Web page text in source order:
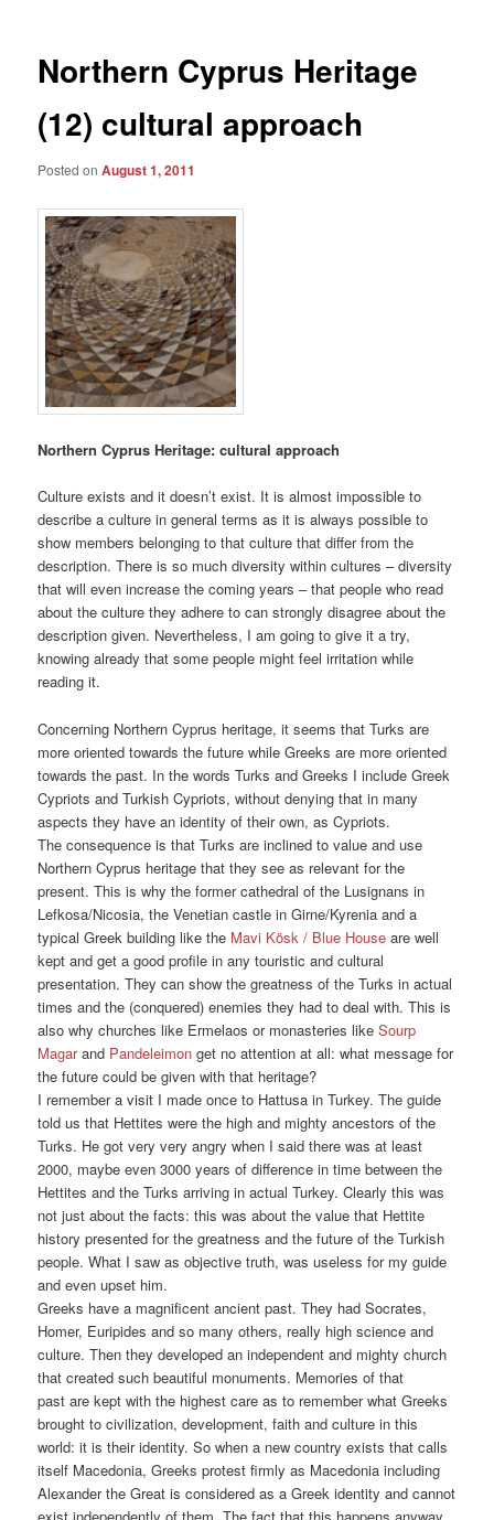
Northern Cyprus Heritage
(12) cultural approach
Posted onAugust 1, 2011
Northern Cyprus Heritage: cultural approach
Culture exists and it doesn’t exist. It is almost impossible to
describe a culture in general terms as it is always possible to
show members belonging to that culture that differ from the
description. There is so much diversity within cultures – diversity
that will even increase the coming years – that people who read
about the culture they adhere to can strongly disagree about the
description given. Nevertheless, I am going to give it a try,
knowing already that some people might feel irritation while
reading it.
Concerning Northern Cyprus heritage, it seems that Turks are
more oriented towards the future while Greeks are more oriented
towards the past. In the words Turks and Greeks I include Greek
Cypriots and Turkish Cypriots, without denying that in many
aspects they have an identity of their own, as Cypriots.
The consequence is that Turks are inclined to value and use
Northern Cyprus heritage that they see as relevant for the
present. This is why the former cathedral of the Lusignans in
Lefkosa/Nicosia, the Venetian castle in Girne/Kyrenia and a
typical Greek building like the Mavi Kösk / Blue House are well
kept and get a good profile in any touristic and cultural
presentation. They can show the greatness of the Turks in actual
times and the (conquered) enemies they had to deal with. This is
also why churches like Ermelaos or monasteries likeSourp
Magarand Pandeleimon get no attention at all: what message for
the future could be given with that heritage?
I remember a visit I made once to Hattusa in Turkey. The guide
told us that Hettites were the high and mighty ancestors of the
Turks. He got very very angry when I said there was at least
2000, maybe even 3000 years of difference in time between the
Hettites and the Turks arriving in actual Turkey. Clearly this was
not just about the facts: this was about the value that Hettite
history presented for the greatness and the future of the Turkish
people. What I saw as objective truth, was useless for my guide
and even upset him.
Greeks have a magnificent ancient past. They had Socrates,
Homer, Euripides and so many others, really high science and
culture. Then they developed an independent and mighty church
that created such beautiful monuments. Memories of that
past are kept with the highest care as to remember what Greeks
brought to civilization, development, faith and culture in this
world: it is their identity. So when a new country exists that calls
itself Macedonia, Greeks protest firmly as Macedonia including
Alexander the Great is considered as a Greek identity and cannot
exist independently of them. The fact that this happens anyway